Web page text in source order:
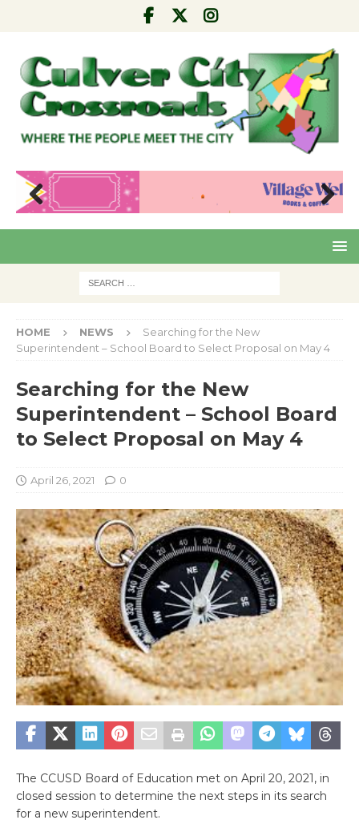
Pre
Nex
HOME NEWS
Searching for the New
Superintendent – School Board to Select Proposal on May 4
Searching for the New
Superintendent – School Board
to Select Proposal on May 4
April 26, 2021 0
The CCUSD Board of Education met on April 20, 2021, in
closed session to determine the next steps in its search
for a new superintendent.